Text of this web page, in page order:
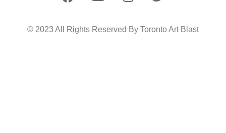
© 2023 All Rights Reserved By Toronto Art Blast